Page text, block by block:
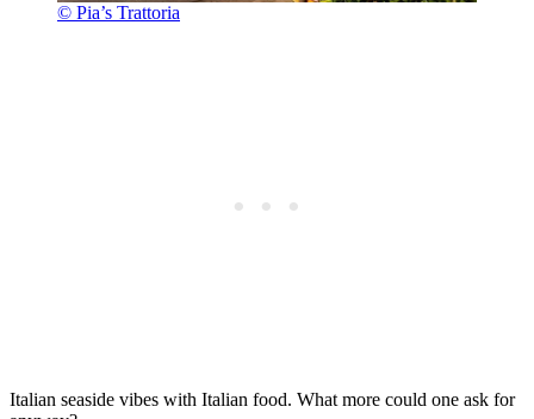
© Pia’s Trattoria
Italian seaside vibes with Italian food. What more could one ask for